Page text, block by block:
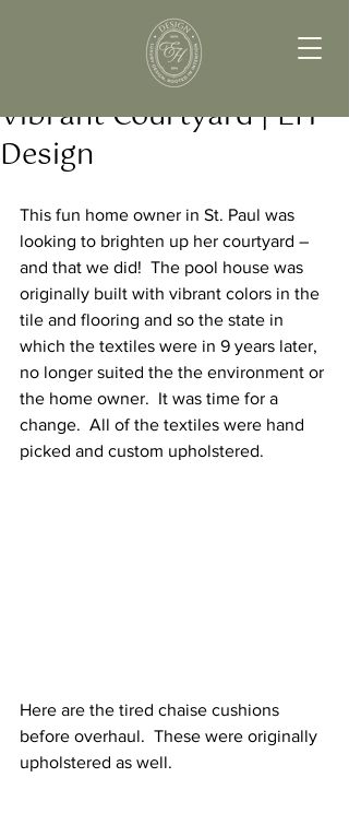
Vibrant Courtyard | EH
Design
This fun home owner in St. Paul was
looking to brighten up her courtyard –
and that we did!  The pool house was
originally built with vibrant colors in the
tile and flooring and so the state in
which the textiles were in 9 years later,
no longer suited the the environment or
the home owner.  It was time for a
change.  All of the textiles were hand
picked and custom upholstered.
Here are the tired chaise cushions
before overhaul.  These were originally
upholstered as well.